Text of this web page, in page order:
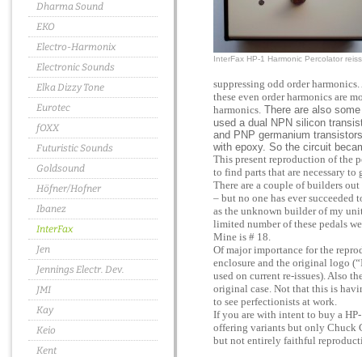
Dharma Sound
EKO
Electro-Harmonix
Electronic Sounds
Elka Dizzy Tone
Eurotec
fOXX
Futuristic Sounds
Goldsound
Höfner/Hofner
Ibanez
InterFax
Jen
Jennings Electr. Dev.
JMI
Kay
Keio
Kent
InterFax HP-1 Harmonic Percolator
suppressing odd order
these even order harmonics are
harmonics. There are also
used a dual NPN silicon
and PNP germanium
with epoxy. So the circuit
This present reproduction of the
to find parts that are necessary
There are a couple of builders
– but no one has ever succeeded
as the unknown builder of my
limited number of these pedals
Mine is # 18.
Of major importance for the
enclosure and the original logo
used on current re-issues). Also
original case. Not that this is
to see perfectionists at work.
If you are with intent to buy a
offering variants but only Chuck
but not entirely faithful